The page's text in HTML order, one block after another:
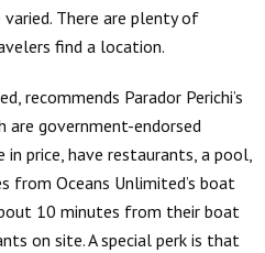
varied. There are plenty of
find a location.
recommends Parador Perichi’s
are government-endorsed
in price, have restaurants, a pool,
from Oceans Unlimited’s boat
10 minutes from their boat
on site. A special perk is that